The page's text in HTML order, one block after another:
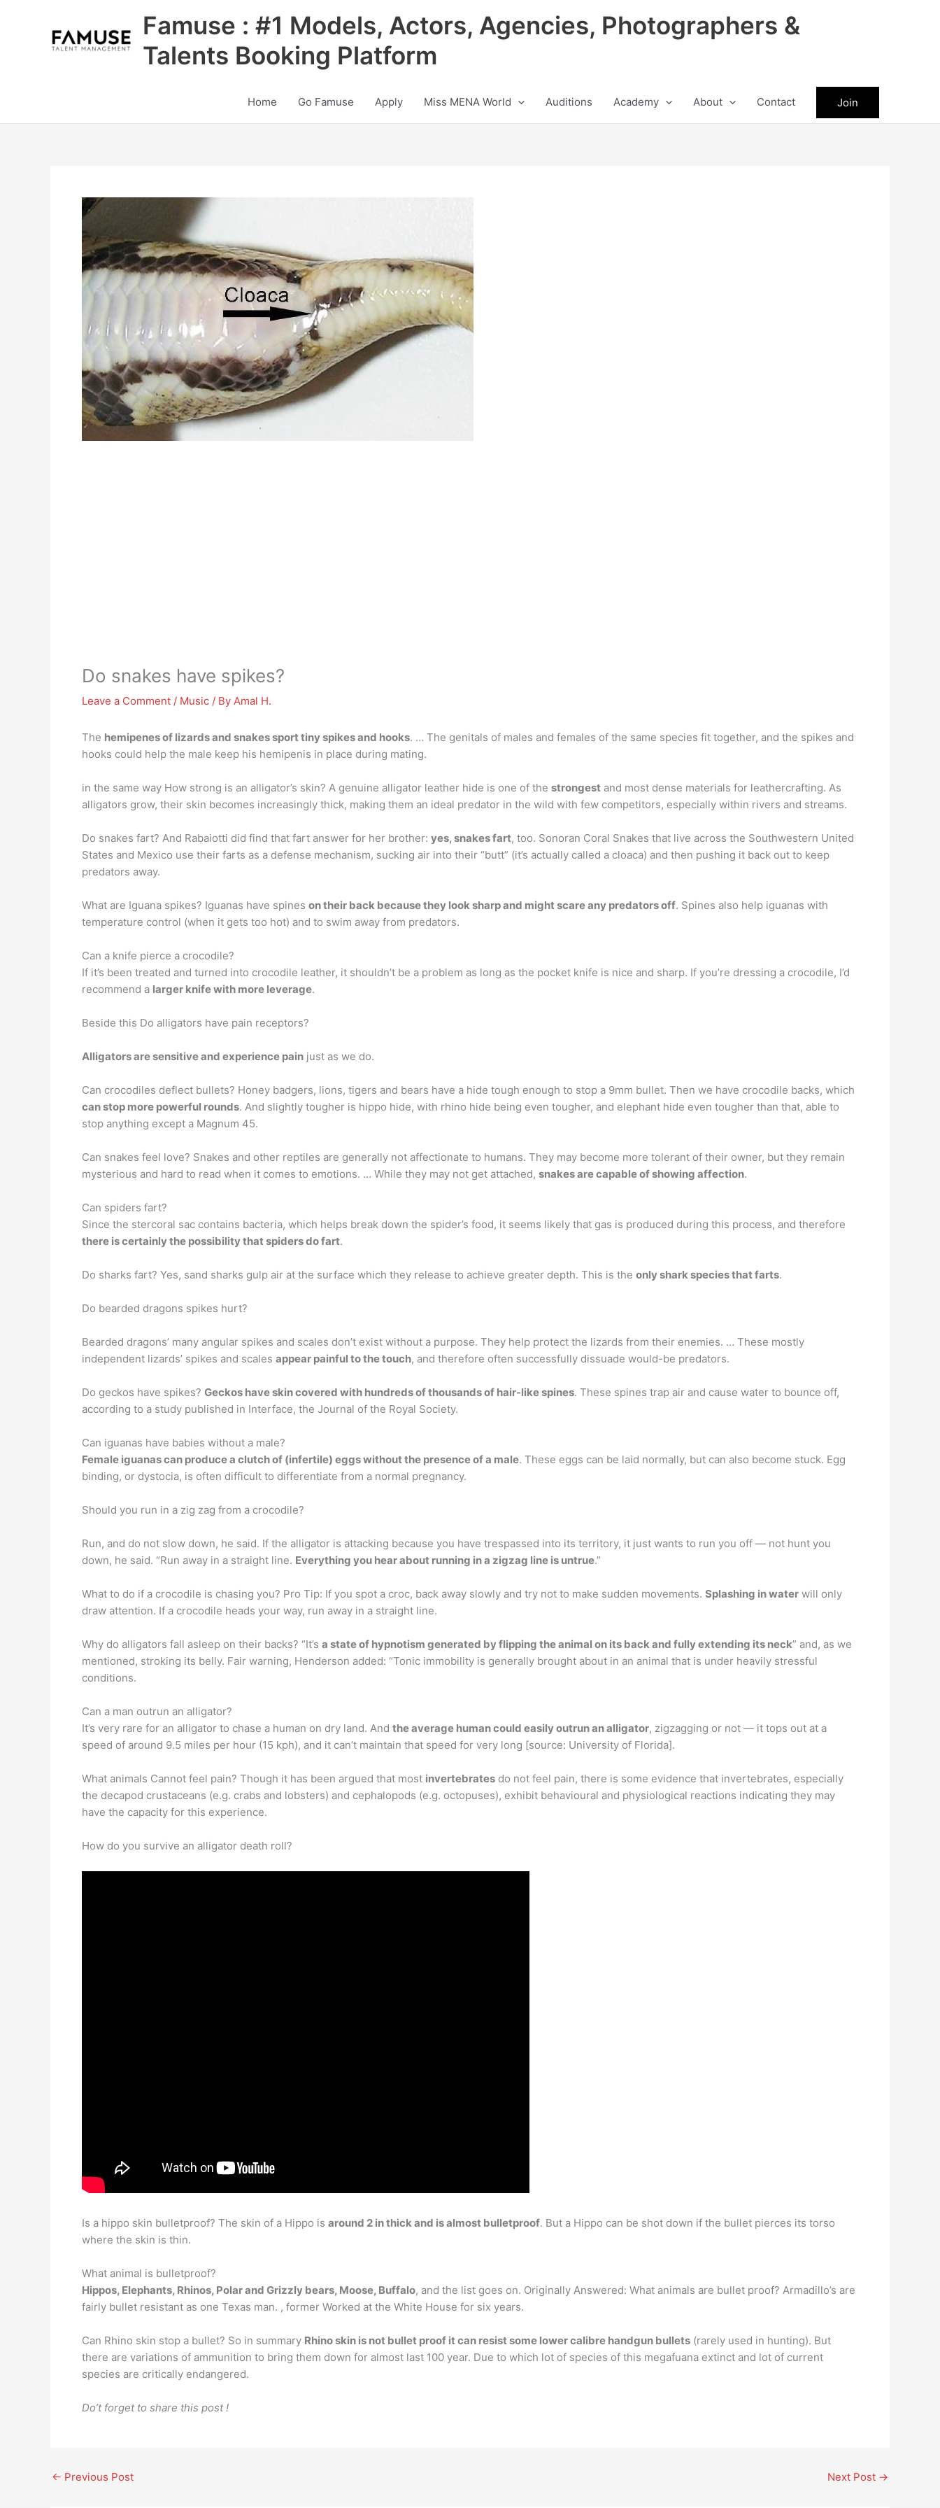
Famuse : #1 Models, Actors, Agencies, Photographers &
Talents Booking Platform
Home Go Famuse Apply Miss MENA World Auditions Academy About Contact Join
Do snakes have spikes?
Leave a Comment / Music / By Amal H.
The hemipenes of lizards and snakes sport tiny spikes and hooks. … The genitals of males and females of the same species fit together, and the spikes and
hooks could help the male keep his hemipenis in place during mating.
in the same way How strong is an alligator’s skin? A genuine alligator leather hide is one of the strongest and most dense materials for leathercrafting. As
alligators grow, their skin becomes increasingly thick, making them an ideal predator in the wild with few competitors, especially within rivers and streams.
Do snakes fart? And Rabaiotti did find that fart answer for her brother: yes, snakes fart, too. Sonoran Coral Snakes that live across the Southwestern United
States and Mexico use their farts as a defense mechanism, sucking air into their “butt” (it’s actually called a cloaca) and then pushing it back out to keep
predators away.
What are Iguana spikes? Iguanas have spines on their back because they look sharp and might scare any predators off. Spines also help iguanas with
temperature control (when it gets too hot) and to swim away from predators.
Can a knife pierce a crocodile?
If it’s been treated and turned into crocodile leather, it shouldn’t be a problem as long as the pocket knife is nice and sharp. If you’re dressing a crocodile, I’d
recommend a larger knife with more leverage.
Beside this Do alligators have pain receptors?
Alligators are sensitive and experience pain just as we do.
Can crocodiles deflect bullets? Honey badgers, lions, tigers and bears have a hide tough enough to stop a 9mm bullet. Then we have crocodile backs, which
can stop more powerful rounds. And slightly tougher is hippo hide, with rhino hide being even tougher, and elephant hide even tougher than that, able to
stop anything except a Magnum 45.
Can snakes feel love? Snakes and other reptiles are generally not affectionate to humans. They may become more tolerant of their owner, but they remain
mysterious and hard to read when it comes to emotions. … While they may not get attached, snakes are capable of showing affection.
Can spiders fart?
Since the stercoral sac contains bacteria, which helps break down the spider’s food, it seems likely that gas is produced during this process, and therefore
there is certainly the possibility that spiders do fart.
Do sharks fart? Yes, sand sharks gulp air at the surface which they release to achieve greater depth. This is the only shark species that farts.
Do bearded dragons spikes hurt?
Bearded dragons’ many angular spikes and scales don’t exist without a purpose. They help protect the lizards from their enemies. … These mostly
independent lizards’ spikes and scales appear painful to the touch, and therefore often successfully dissuade would-be predators.
Do geckos have spikes? Geckos have skin covered with hundreds of thousands of hair-like spines. These spines trap air and cause water to bounce off,
according to a study published in Interface, the Journal of the Royal Society.
Can iguanas have babies without a male?
Female iguanas can produce a clutch of (infertile) eggs without the presence of a male. These eggs can be laid normally, but can also become stuck. Egg
binding, or dystocia, is often difficult to differentiate from a normal pregnancy.
Should you run in a zig zag from a crocodile?
Run, and do not slow down, he said. If the alligator is attacking because you have trespassed into its territory, it just wants to run you off — not hunt you
down, he said. “Run away in a straight line. Everything you hear about running in a zigzag line is untrue.”
What to do if a crocodile is chasing you? Pro Tip: If you spot a croc, back away slowly and try not to make sudden movements. Splashing in water will only
draw attention. If a crocodile heads your way, run away in a straight line.
Why do alligators fall asleep on their backs? “It’s a state of hypnotism generated by flipping the animal on its back and fully extending its neck” and, as we
mentioned, stroking its belly. Fair warning, Henderson added: “Tonic immobility is generally brought about in an animal that is under heavily stressful
conditions.
Can a man outrun an alligator?
It’s very rare for an alligator to chase a human on dry land. And the average human could easily outrun an alligator, zigzagging or not — it tops out at a
speed of around 9.5 miles per hour (15 kph), and it can’t maintain that speed for very long [source: University of Florida].
What animals Cannot feel pain? Though it has been argued that most invertebrates do not feel pain, there is some evidence that invertebrates, especially
the decapod crustaceans (e.g. crabs and lobsters) and cephalopods (e.g. octopuses), exhibit behavioural and physiological reactions indicating they may
have the capacity for this experience.
How do you survive an alligator death roll?
Is a hippo skin bulletproof? The skin of a Hippo is around 2 in thick and is almost bulletproof. But a Hippo can be shot down if the bullet pierces its torso
where the skin is thin.
What animal is bulletproof?
Hippos, Elephants, Rhinos, Polar and Grizzly bears, Moose, Buffalo, and the list goes on. Originally Answered: What animals are bullet proof? Armadillo’s are
fairly bullet resistant as one Texas man. , former Worked at the White House for six years.
Can Rhino skin stop a bullet? So in summary Rhino skin is not bullet proof it can resist some lower calibre handgun bullets (rarely used in hunting). But
there are variations of ammunition to bring them down for almost last 100 year. Due to which lot of species of this megafuana extinct and lot of current
species are critically endangered.
Do’t forget to share this post !
← Previous Post Next Post →